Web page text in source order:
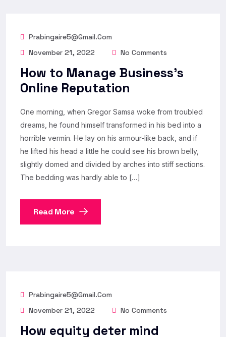
Prabingaire5@gmail.com
November 21, 2022
No Comments
How to Manage Business’s
Online Reputation
One morning, when Gregor Samsa woke from troubled
dreams, he found himself transformed in his bed into a
horrible vermin. He lay on his armour-like back, and if
he lifted his head a little he could see his brown belly,
slightly domed and divided by arches into stiff sections.
The bedding was hardly able to […]
Read More
Prabingaire5@gmail.com
November 21, 2022
No Comments
How equity deter mind